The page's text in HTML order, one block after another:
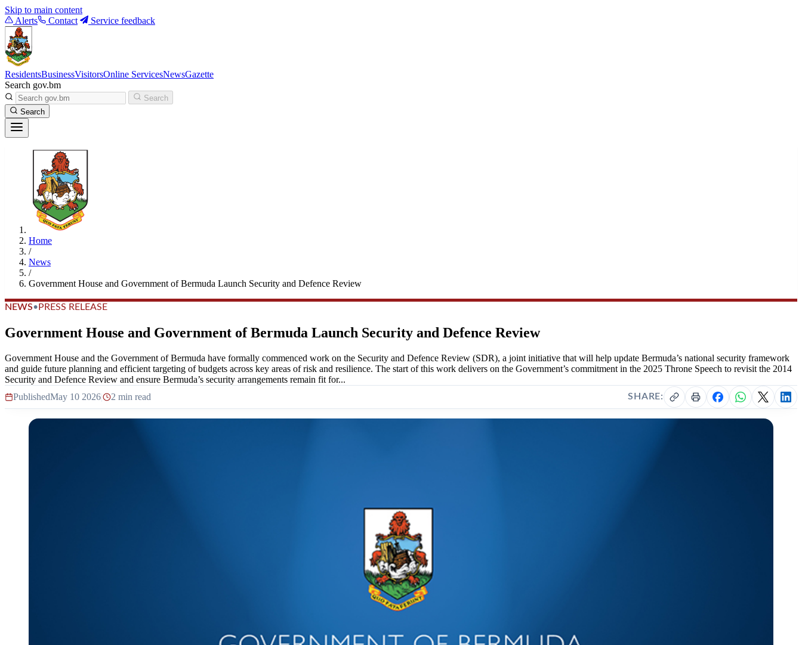
Skip to main content
Alerts
Contact Service feedback
ResidentsBusinessVisitorsOnline ServicesNewsGazette
Search gov.bm
Search
Search
Home
/
News
/
Government House and Government of Bermuda Launch Security and Defence Review
NEWS• PRESS RELEASE
Government House and Government of Bermuda Launch Security and Defence Review
Government House and the Government of Bermuda have formally commenced work on the Security and Defence Review (SDR), a joint initiative that will help update Bermuda’s national security framework
and guide future planning and efficient targeting of budgets across key areas of risk and resilience. The start of this work delivers on the Government’s commitment in the 2025 Throne Speech to revisit the 2014
Security and Defence Review and ensure Bermuda’s security arrangements remain fit for...
PublishedMay 10 2026| 2 min read SHARE: